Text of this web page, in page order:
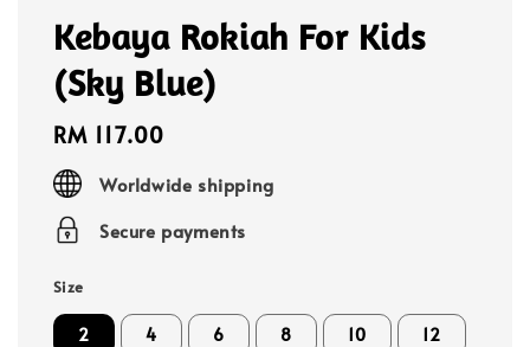
Kebaya Rokiah For Kids
(Sky Blue)
Regular
price
RM 117.00
Worldwide shipping
Secure payments
Size
2 4 6 8 10 12